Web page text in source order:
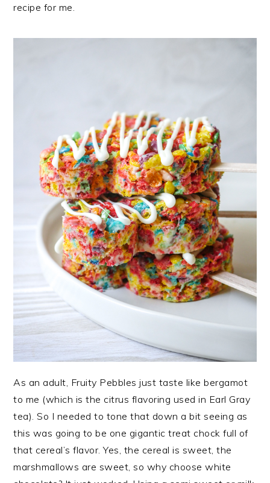
recipe for me.
As an adult, Fruity Pebbles just taste like bergamot
to me (which is the citrus flavoring used in Earl Gray
tea). So I needed to tone that down a bit seeing as
this was going to be one gigantic treat chock full of
that cereal’s flavor. Yes, the cereal is sweet, the
marshmallows are sweet, so why choose white